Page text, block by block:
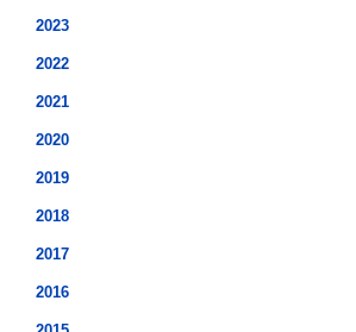
2023
2022
2021
2020
2019
2018
2017
2016